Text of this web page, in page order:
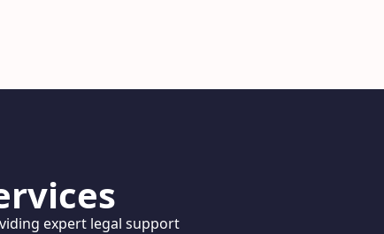
expert legal support